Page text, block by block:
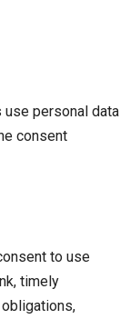
use personal data
consent
to use
timely